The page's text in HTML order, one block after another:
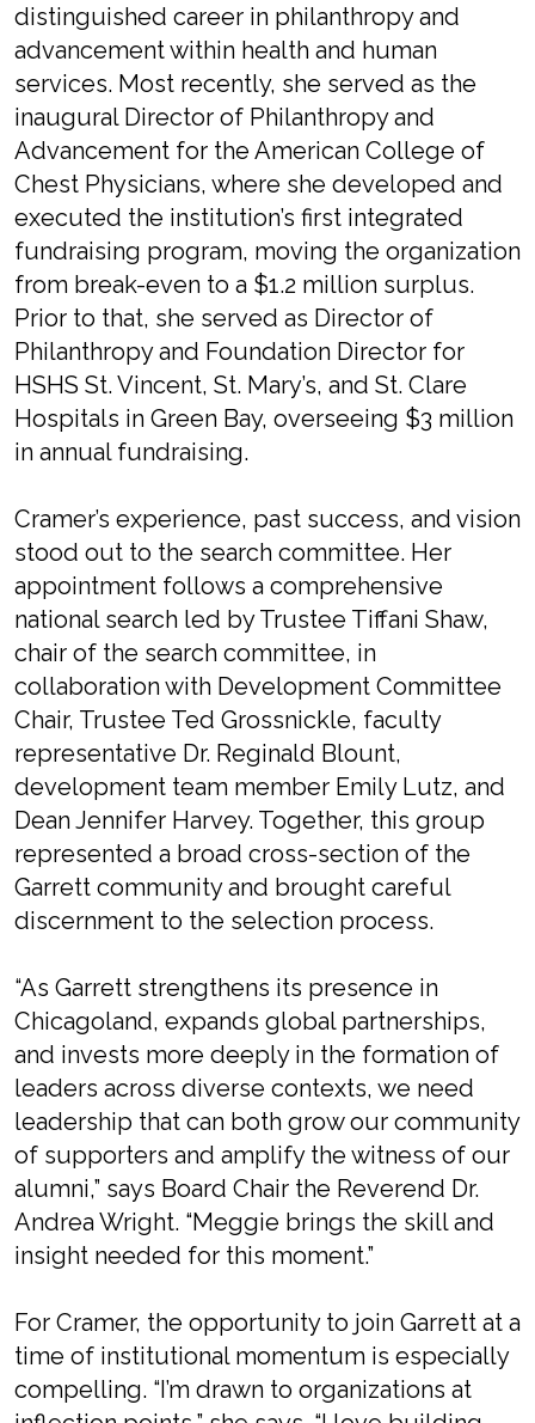
distinguished career in philanthropy and
advancement within health and human
services. Most recently, she served as the
inaugural Director of Philanthropy and
Advancement for the American College of
Chest Physicians, where she developed and
executed the institution’s first integrated
fundraising program, moving the organization
from break-even to a $1.2 million surplus.
Prior to that, she served as Director of
Philanthropy and Foundation Director for
HSHS St. Vincent, St. Mary’s, and St. Clare
Hospitals in Green Bay, overseeing $3 million
in annual fundraising.
Cramer’s experience, past success, and vision
stood out to the search committee. Her
appointment follows a comprehensive
national search led by Trustee Tiffani Shaw,
chair of the search committee, in
collaboration with Development Committee
Chair, Trustee Ted Grossnickle, faculty
representative Dr. Reginald Blount,
development team member Emily Lutz, and
Dean Jennifer Harvey. Together, this group
represented a broad cross-section of the
Garrett community and brought careful
discernment to the selection process.
“As Garrett strengthens its presence in
Chicagoland, expands global partnerships,
and invests more deeply in the formation of
leaders across diverse contexts, we need
leadership that can both grow our community
of supporters and amplify the witness of our
alumni,” says Board Chair the Reverend Dr.
Andrea Wright. “Meggie brings the skill and
insight needed for this moment.”
For Cramer, the opportunity to join Garrett at a
time of institutional momentum is especially
compelling. “I’m drawn to organizations at